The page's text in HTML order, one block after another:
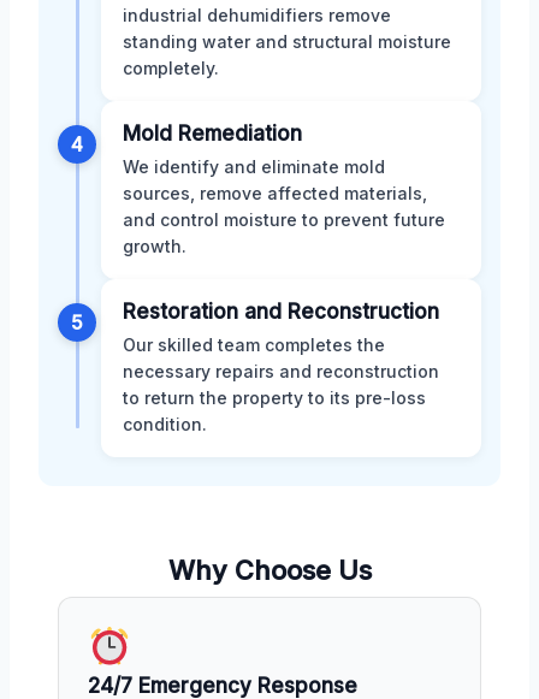
industrial dehumidifiers remove
standing water and structural moisture
completely.
4 Mold Remediation
We identify and eliminate mold
sources, remove affected materials,
and control moisture to prevent future
growth.
5 Restoration and Reconstruction
Our skilled team completes the
necessary repairs and reconstruction
to return the property to its pre-loss
condition.
Why Choose Us
24/7 Emergency Response